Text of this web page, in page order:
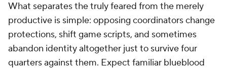
What separates the truly feared from the merely
productive is simple: opposing coordinators change
protections, shift game scripts, and sometimes
abandon identity altogether just to survive four
quarters against them. Expect familiar blueblood